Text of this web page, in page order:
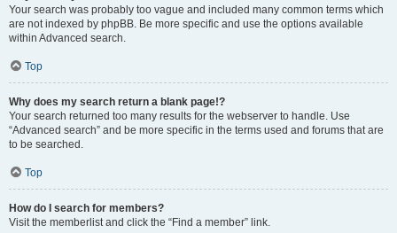
Your search was probably too vague and included many common terms which
are not indexed by phpBB. Be more specific and use the options available
within Advanced search.
Top
Why does my search return a blank page!?
Your search returned too many results for the webserver to handle. Use
“Advanced search” and be more specific in the terms used and forums that are
to be searched.
Top
How do I search for members?
Visit the memberlist and click the “Find a member” link.